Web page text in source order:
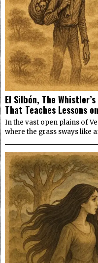
El Silbón, The
That Teaches Lessons
In the vast open plains of
where the grass sways like